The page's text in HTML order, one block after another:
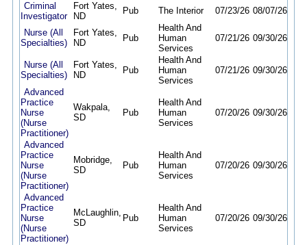
Criminal
Investigator
Fort Yates,
ND
Pub The Interior 07/23/26 08/07/26
Nurse (All
Specialties)
Fort Yates,
ND
Pub
Health And
Human
Services
07/21/26 09/30/26
Nurse (All
Specialties)
Fort Yates,
ND
Pub
Health And
Human
Services
07/21/26 09/30/26
Advanced
Practice
Nurse
(Nurse
Practitioner)
Wakpala,
SD
Pub
Health And
Human
Services
07/20/26 09/30/26
Advanced
Practice
Nurse
(Nurse
Practitioner)
Mobridge,
SD
Pub
Health And
Human
Services
07/20/26 09/30/26
Advanced
Practice
Nurse
(Nurse
Practitioner)
McLaughlin,
SD
Pub
Health And
Human
Services
07/20/26 09/30/26